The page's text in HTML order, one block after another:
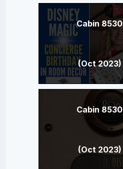
Cabin 8530
(Oct 2023)
Cabin 8530
(Oct 2023)